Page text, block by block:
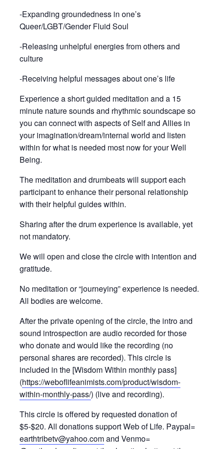
-Expanding groundedness in one’s
Queer/LGBT/Gender Fluid Soul
-Releasing unhelpful energies from others and
culture
-Receiving helpful messages about one’s life
Experience a short guided meditation and a 15
minute nature sounds and rhythmic soundscape so
you can connect with aspects of Self and Allies in
your imagination/dream/internal world and listen
within for what is needed most now for your Well
Being.
The meditation and drumbeats will support each
participant to enhance their personal relationship
with their helpful guides within.
Sharing after the drum experience is available, yet
not mandatory.
We will open and close the circle with intention and
gratitude.
No meditation or “journeying” experience is needed.
All bodies are welcome.
After the private opening of the circle, the intro and
sound introspection are audio recorded for those
who donate and would like the recording (no
personal shares are recorded). This circle is
included in the [Wisdom Within monthly pass]
(https://weboflifeanimists.com/product/wisdom-
within-monthly-pass/) (live and recording).
This circle is offered by requested donation of
$5-$20. All donations support Web of Life. Paypal=
earthtribetv@yahoo.comand Venmo=